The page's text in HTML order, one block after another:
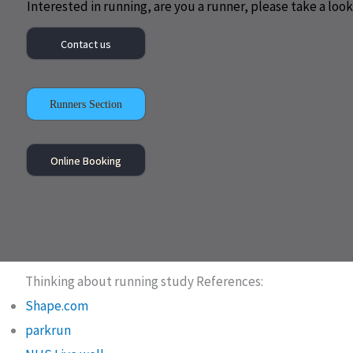
Interested in running, are you a runner, please take a
Contact us
Runners Section
Online Booking
Thinking about running study References:
Shape.com
parkrun